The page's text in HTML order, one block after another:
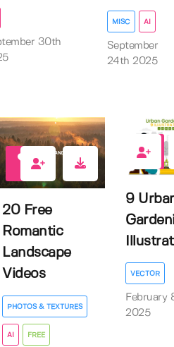
30th
MISC AI
September
24th 2025
20 Free
Romantic
Landscape
Videos
PHOTOS & TEXTURES
AI FREE
0
9
VECTOR
February
2025